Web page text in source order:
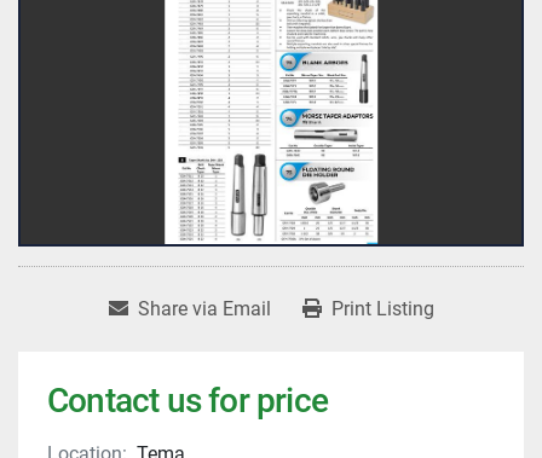
Share via Email Print Listing
Contact us for price